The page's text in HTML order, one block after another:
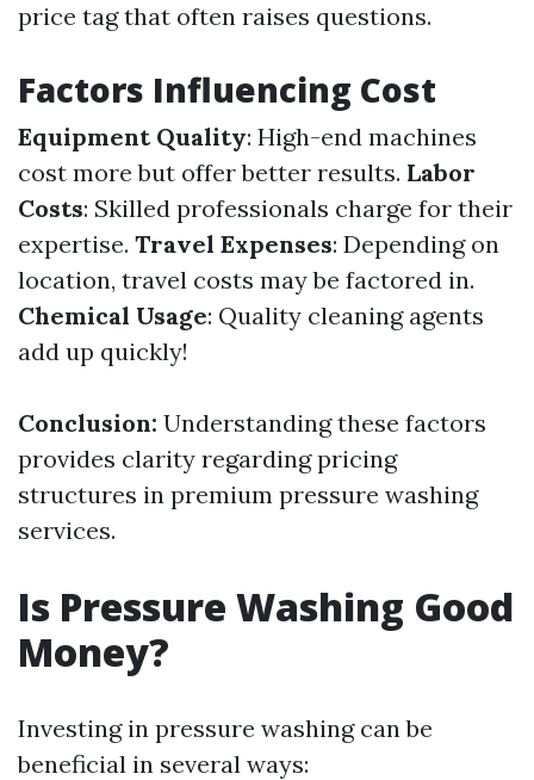
price tag that often raises questions.
Factors Influencing Cost
Equipment Quality: High-end machines
cost more but offer better results. Labor
Costs: Skilled professionals charge for their
expertise. Travel Expenses: Depending on
location, travel costs may be factored in.
Chemical Usage: Quality cleaning agents
add up quickly!
Conclusion: Understanding these factors
provides clarity regarding pricing
structures in premium pressure washing
services.
Is Pressure Washing Good
Money?
Investing in pressure washing can be
beneficial in several ways: